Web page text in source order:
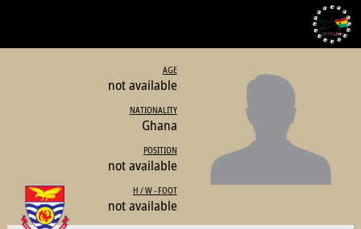
AGE
not available
NATIONALITY
Ghana
POSITION
not available
H / W - FOOT
not available